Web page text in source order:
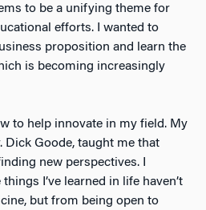
to be a unifying theme for
efforts. I wanted to
proposition and learn the
is becoming increasingly
to help innovate in my field. My
Dick Goode, taught me that
new perspectives. I
I’ve learned in life haven’t
but from being open to